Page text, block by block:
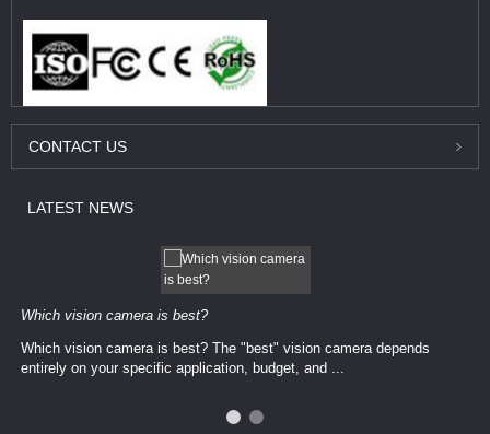
CONTACT US
LATEST NEWS
Which vision camera is best?
Which vision camera is best? The ​​"best" vision camera​ depends
entirely on your ​specific application, budget, and ...